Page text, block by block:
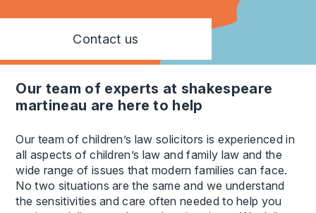
Contact us
our team of experts at shakespeare
martineau are here to help
Our team of children’s law solicitors is experienced in
all aspects of children’s law and family law and the
wide range of issues that modern families can face.
No two situations are the same and we understand
the sensitivities and care often needed to help you